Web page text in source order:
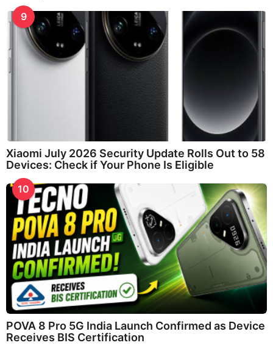
9
Xiaomi July 2026 Security Update Rolls Out to 58
Devices: Check if Your Phone Is Eligible
10
POVA 8 Pro 5G India Launch Confirmed as Device
Receives BIS Certification